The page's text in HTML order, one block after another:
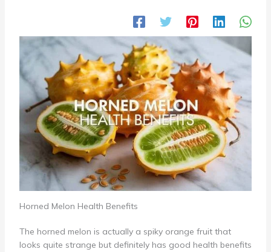
Horned Melon Health Benefits
The horned melon is actually a spiky orange fruit that
looks quite strange but definitely has good health benefits